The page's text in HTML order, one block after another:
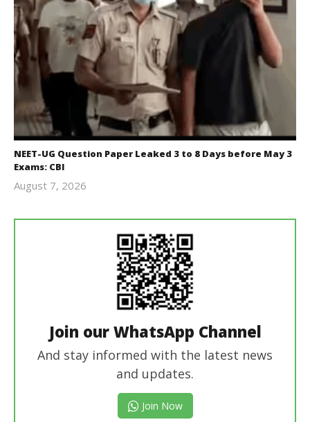
NEET-UG Question Paper Leaked 3 to 8 Days before May 3
Exams: CBI
August 7, 2026
Join our WhatsApp Channel
And stay informed with the latest news
and updates.
Join Now